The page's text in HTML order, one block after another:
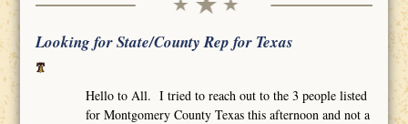
Looking for State/County Rep for Texas
Hello to All. I tried to reach out to the 3 people listed
for Montgomery County Texas this afternoon and not a